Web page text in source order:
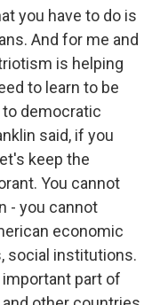
you have to do is
And for me and
is helping
to learn to be
democratic
said, if you
keep the
You cannot
- you cannot
economic
social institutions.
important part of